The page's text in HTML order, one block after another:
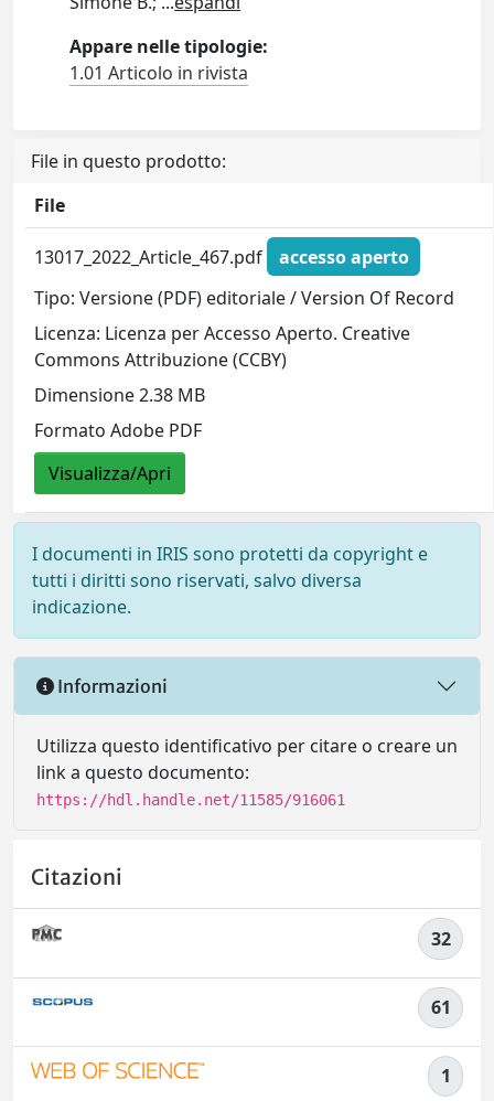
Appare nelle tipologie:
1.01 Articolo in rivista
File in questo prodotto:
File
13017_2022_Article_467.pdf
accesso aperto
Tipo: Versione (PDF) editoriale / Version Of Record
Licenza: Licenza per Accesso Aperto. Creative
Commons Attribuzione (CCBY)
Dimensione 2.38 MB
Formato Adobe PDF
Visualizza/Apri
I documenti in IRIS sono protetti da copyright e
tutti i diritti sono riservati, salvo diversa
indicazione.
Informazioni
Utilizza questo identificativo per citare o creare un
link a questo documento:
https://hdl.handle.net/11585/916061
Citazioni
32
61
1